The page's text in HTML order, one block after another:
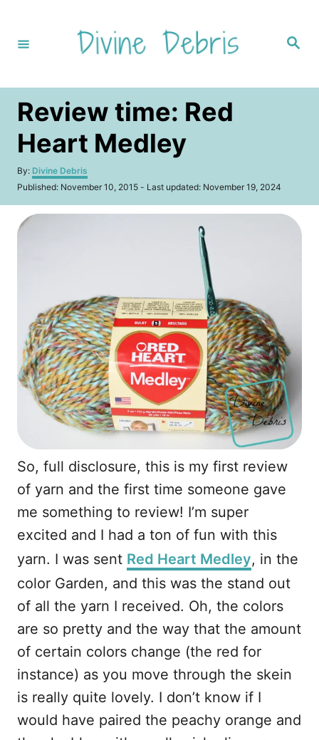
t
S
Review time: Red
Heart Medley
By: A
u
h
Divine Debris
P
Published: November 10, 2015 - Last updated: November 19, 2024
So, full disclosure, this is my first review
of yarn and the first time someone gave
me something to review! I’m super
excited and I had a ton of fun with this
yarn. I was sent Red Heart Medley, in the
color Garden, and this was the stand out
of all the yarn I received. Oh, the colors
are so pretty and the way that the amount
of certain colors change (the red for
instance) as you move through the skein
is really quite lovely. I don’t know if I
would have paired the peachy orange and